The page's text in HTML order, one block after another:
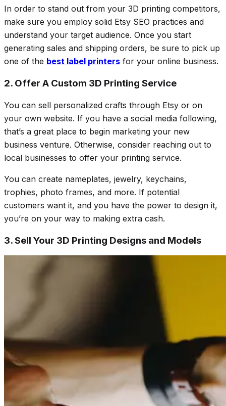
In order to stand out from your 3D printing competitors,
make sure you employ solid Etsy SEO practices and
understand your target audience. Once you start
generating sales and shipping orders, be sure to pick up
one of the best label printers for your online business.
2. Offer A Custom 3D Printing Service
You can sell personalized crafts through Etsy or on
your own website. If you have a social media following,
that’s a great place to begin marketing your new
business venture. Otherwise, consider reaching out to
local businesses to offer your printing service.
You can create nameplates, jewelry, keychains,
trophies, photo frames, and more. If potential
customers want it, and you have the power to design it,
you’re on your way to making extra cash.
3. Sell Your 3D Printing Designs and Models